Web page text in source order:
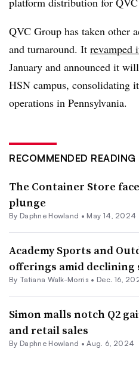
QVC Group has taken other
and turnaround. It revamped
January and announced it
HSN campus, consolidating
operations in Pennsylvania.
RECOMMENDED READING
The Container Store
plunge
By Daphne Howland • May 14, 2024
Academy Sports and
offerings amid declining
By Tatiana Walk-Morris • Dec. 16,
Simon malls notch Q2
and retail sales
By Daphne Howland •Aug. 6, 2024